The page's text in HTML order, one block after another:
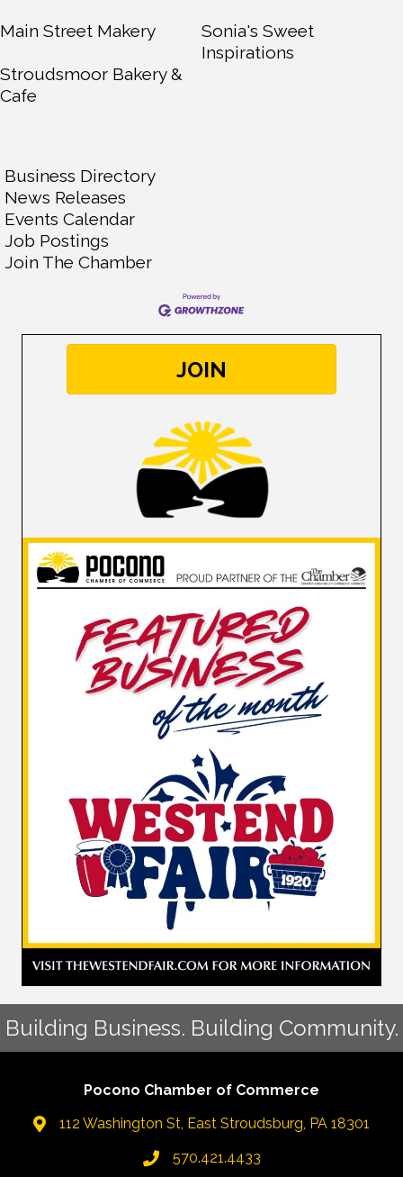
Main Street Makery
Sonia's Sweet
Inspirations
Stroudsmoor Bakery &
Cafe
Business Directory
News Releases
Events Calendar
Job Postings
Join The Chamber
JOIN
Building Business. Building Community.
Pocono Chamber of Commerce
112 Washington St, East Stroudsburg, PA 18301
570.421.4433